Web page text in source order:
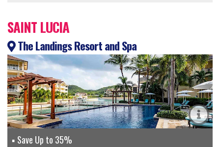
SAINT LUCIA
The Landings Resort and Spa
Save Up to 35%